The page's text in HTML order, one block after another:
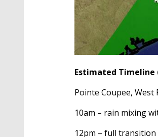
Estimated Timeline
Pointe Coupee, West
10am – rain mixing
12pm – full